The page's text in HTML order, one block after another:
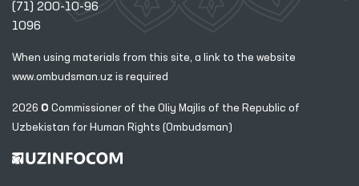
(71) 200-10-96
1096
When using materials from this site, a link to the website
www.ombudsman.uz is required
2026 © Commissioner of the Oliy Majlis of the Republic of
Uzbekistan for Human Rights (Ombudsman)